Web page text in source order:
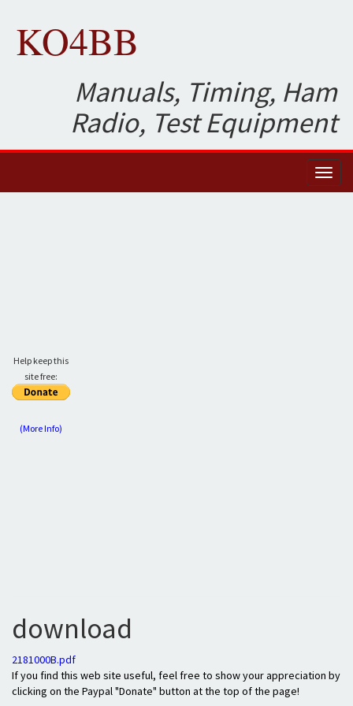
KO4BB
Manuals, Timing, Ham
Radio, Test Equipment
Help keep this
site free:
(More Info)
download
2181000B.pdf
If you find this web site useful, feel free to show your appreciation by
clicking on the Paypal "Donate" button at the top of the page!